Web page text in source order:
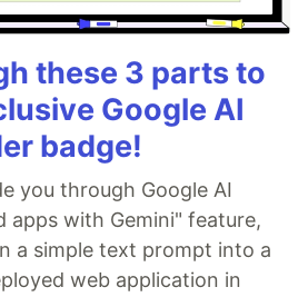
these 3 parts to
Google AI
badge!
you through Google AI
apps with Gemini" feature,
a simple text prompt into a
web application in